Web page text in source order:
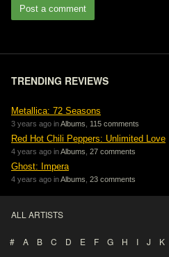
Post a comment
TRENDING REVIEWS
Metallica: 72 Seasons
3 years ago inAlbums 115 comments
Red Hot Chili Peppers: Unlimited Love
4 years ago inAlbums 27 comments
Ghost: Impera
4 years ago inAlbums 23 comments
ALL ARTISTS
# A B C D E F G H I J K